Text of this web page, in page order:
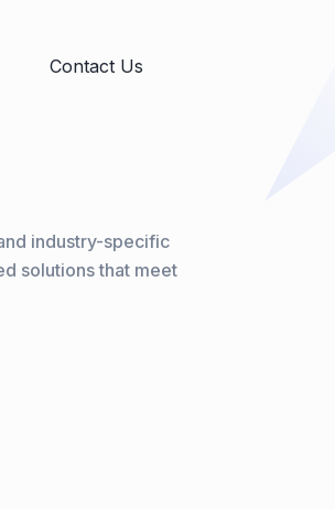
Contact Us
industry-specific
solutions that meet